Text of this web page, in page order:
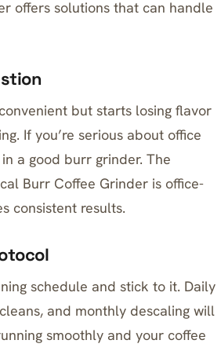
offers solutions that can handle
but starts losing flavor
If you’re serious about office
a good burr grinder. The
Burr Coffee Grinder is office-
consistent results.
schedule and stick to it. Daily
and monthly descaling will
smoothly and your coffee